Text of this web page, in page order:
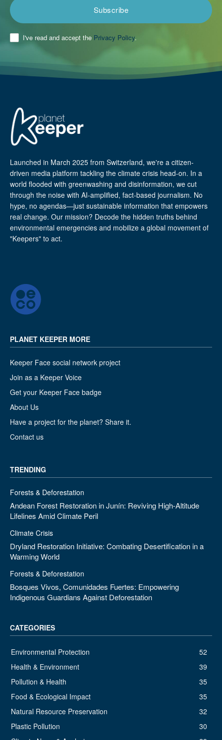
Subscribe
I've read and accept the Privacy Policy.
Launched in March 2025 from Switzerland, we're a citizen-
driven media platform tackling the climate crisis head-on. In a
world flooded with greenwashing and disinformation, we cut
through the noise with AI-amplified, fact-based journalism. No
hype, no agendas—just sustainable information that empowers
real change. Our mission? Decode the hidden truths behind
environmental emergencies and mobilize a global movement of
"Keepers" to act.
PLANET KEEPER MORE
Keeper Face social network project
Join as a Keeper Voice
Get your Keeper Face badge
About Us
Have a project for the planet? Share it.
Contact us
TRENDING
Forests & Deforestation
Andean Forest Restoration in Junín: Reviving High-Altitude
Lifelines Amid Climate Peril
Climate Crisis
Dryland Restoration Initiative: Combating Desertification in a
Warming World
Forests & Deforestation
Bosques Vivos, Comunidades Fuertes: Empowering
Indigenous Guardians Against Deforestation
CATEGORIES
Environmental Protection
52
Health & Environment
39
Pollution & Health
35
Food & Ecological Impact
35
Natural Resource Preservation
32
Plastic Pollution
30